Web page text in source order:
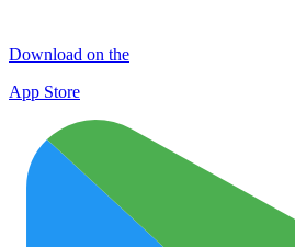
Download on the
App Store